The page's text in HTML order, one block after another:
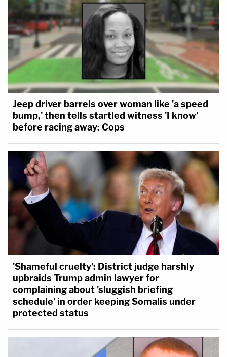
Jeep driver barrels over woman like 'a speed
bump,' then tells startled witness 'I know'
before racing away: Cops
'Shameful cruelty': District judge harshly
upbraids Trump admin lawyer for
complaining about 'sluggish briefing
schedule' in order keeping Somalis under
protected status